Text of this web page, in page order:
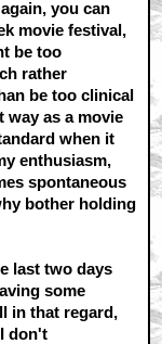
you can
movie festival,
be too
rather
be too clinical
as a movie
when it
enthusiasm,
spontaneous
bother holding
last two days
some
in that regard,
don't